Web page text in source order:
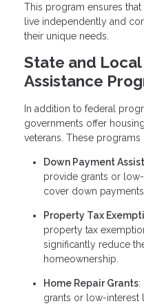
This program ensures
live independently and
their unique needs.
State and Local
Assistance
In addition to federal
governments offer
veterans. These
Down Payment
provide grants or
cover down
Property Tax
property tax
significantly reduce
homeownership.
Home Repair Grants:
grants or low-interest